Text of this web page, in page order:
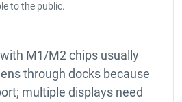
to the public.
M1/M2 chips usually
through docks because
multiple displays need